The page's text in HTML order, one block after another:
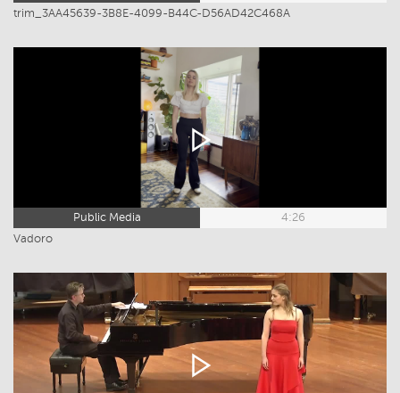
trim_3AA45639-3B8E-4099-B44C-D56AD42C468A
Public Media
4:26
Vadoro